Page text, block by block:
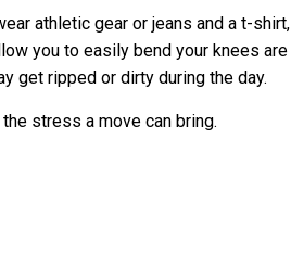
athletic gear or jeans and a t-shirt,
you to easily bend your knees are
get ripped or dirty during the day.
stress a move can bring.